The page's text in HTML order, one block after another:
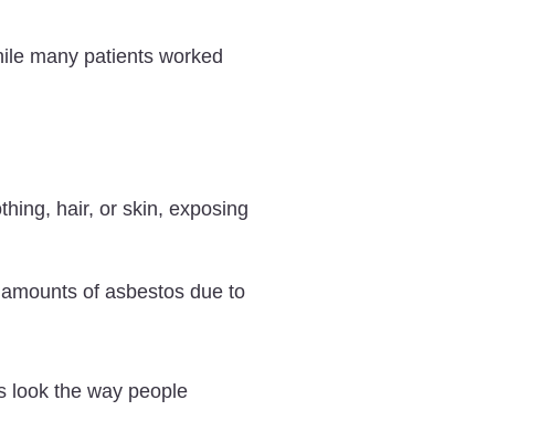
many patients worked
hair, or skin, exposing
of asbestos due to
look the way people